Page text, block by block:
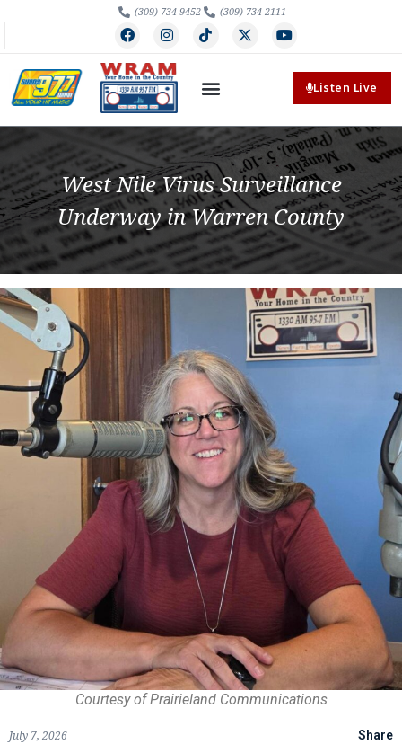
(309) 734-9452 (309) 734-2111
Listen Live
West Nile Virus Surveillance
Underway in Warren County
Courtesy of Prairieland Communications
July 7, 2026 Share